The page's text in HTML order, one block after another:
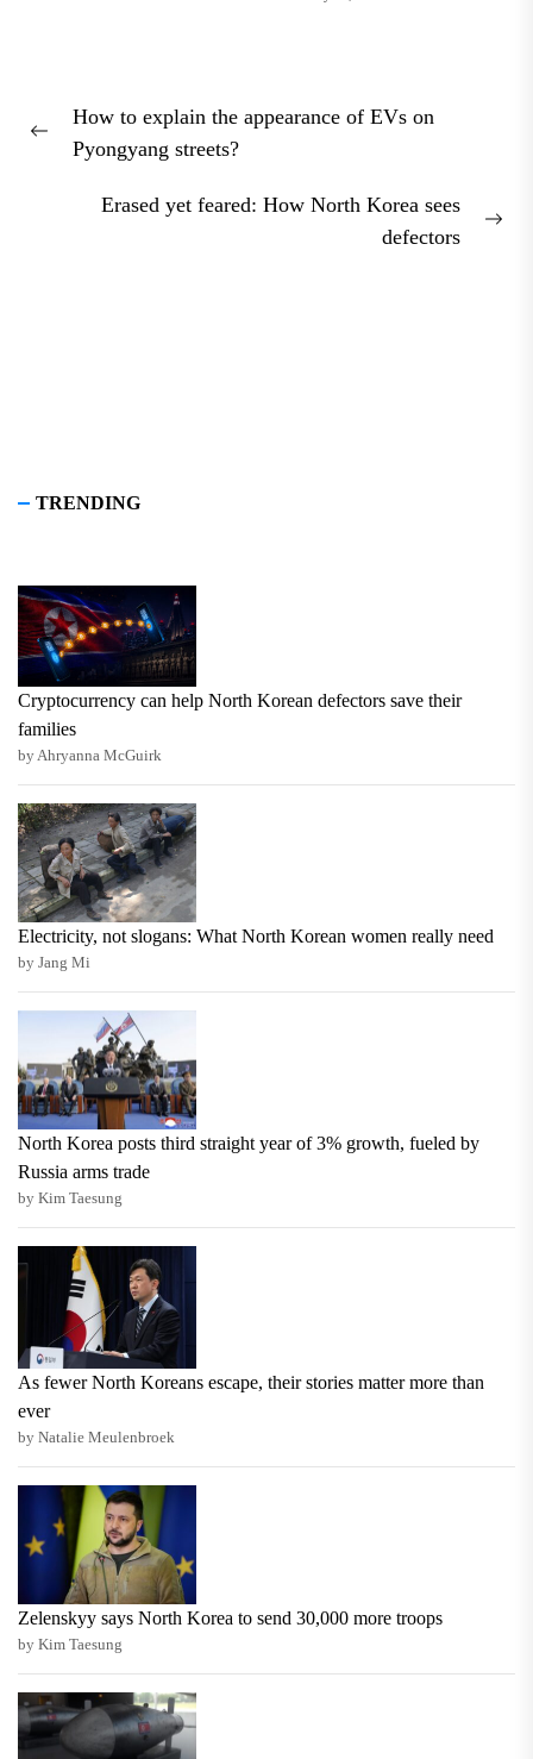
navigation
Previous
How to explain the appearance of EVs on
Pyongyang streets?
Erased yet feared: How North Korea sees
defectors
TRENDING
Cryptocurrency can help North Korean defectors save their
families
by Ahryanna McGuirk
Electricity, not slogans: What North Korean women really need
by Jang Mi
North Korea posts third straight year of 3% growth, fueled by
Russia arms trade
by Kim Taesung
As fewer North Koreans escape, their stories matter more than
ever
by Natalie Meulenbroek
Zelenskyy says North Korea to send 30,000 more troops
by Kim Taesung